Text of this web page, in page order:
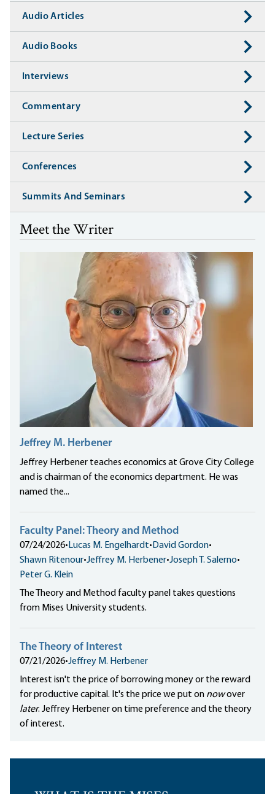
Audio Articles
Audio Books
Interviews
Commentary
Lecture Series
Conferences
Summits And Seminars
Meet the Writer
Jeffrey M. Herbener
Jeffrey Herbener teaches economics at Grove City College
and is chairman of the economics department. He was
named the...
Faculty Panel: Theory and Method
07/24/2026• Lucas M. Engelhardt• David Gordon•
Shawn Ritenour•Jeffrey M. Herbener•Joseph T. Salerno•
Peter G. Klein
The Theory and Method faculty panel takes questions
from Mises University students.
The Theory of Interest
07/21/2026•Jeffrey M. Herbener
Interest isn't the price of borrowing money or the reward
for productive capital. It's the price we put on nowover
later. Jeffrey Herbener on time preference and the theory
of interest.